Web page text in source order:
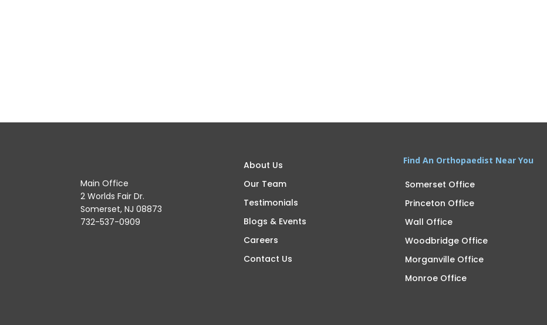
Main Office
2 Worlds Fair Dr.
Somerset, NJ 08873
732-537-0909
About Us
Our Team
Testimonials
Blogs & Events
Careers
Contact Us
Find An Orthopaedist Near You
Somerset Office
Princeton Office
Wall Office
Woodbridge Office
Morganville Office
Monroe Office